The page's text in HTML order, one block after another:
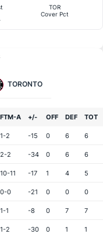
TOR
Cover Pct
TORONTO
FTM-A +/- OFF DEF TOT
1-2 -15 0 6 6
2-2 -34 0 6 6
10-11 -17 1 4 5
0-0 -21 0 0 0
1-1 -8 0 7 7
1-2 -30 0 1 1